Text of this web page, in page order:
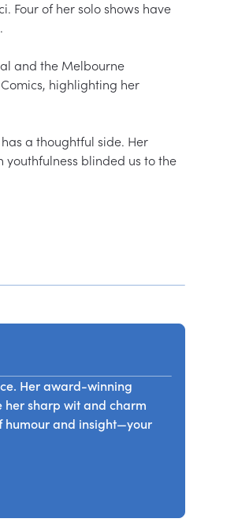
Four of her solo shows have
and the Melbourne
highlighting her
a thoughtful side. Her
blinded us to the
Her award-winning
sharp wit and charm
humour and insight—your